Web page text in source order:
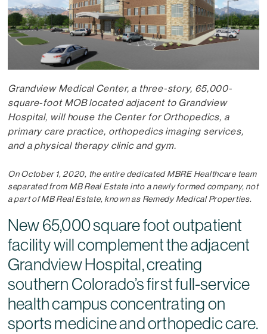
On October 1, 2020, the entire dedicated MBRE Healthcare team
separated from MB Real Estate into a newly formed company, not
a part of MB Real Estate, known as Remedy Medical Properties.
New 65,000 square foot outpatient
facility will complement the adjacent
Grandview Hospital, creating
southern Colorado’s first full-service
health campus concentrating on
sports medicine and orthopedic care.
Grandview Medical Center, a three-story, 65,000-
square-foot MOB located adjacent to Grandview
Hospital, will house the Center for Orthopedics, a
primary care practice, orthopedics imaging services,
and a physical therapy clinic and gym.